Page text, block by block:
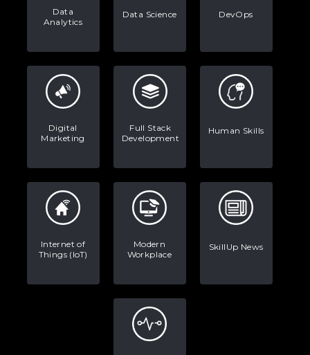
Data
Analytics
Data Science DevOps
Digital
Marketing
Full Stack
Development
Human Skills
Internet of
Things (IoT)
Modern
Workplace
SkillUp News